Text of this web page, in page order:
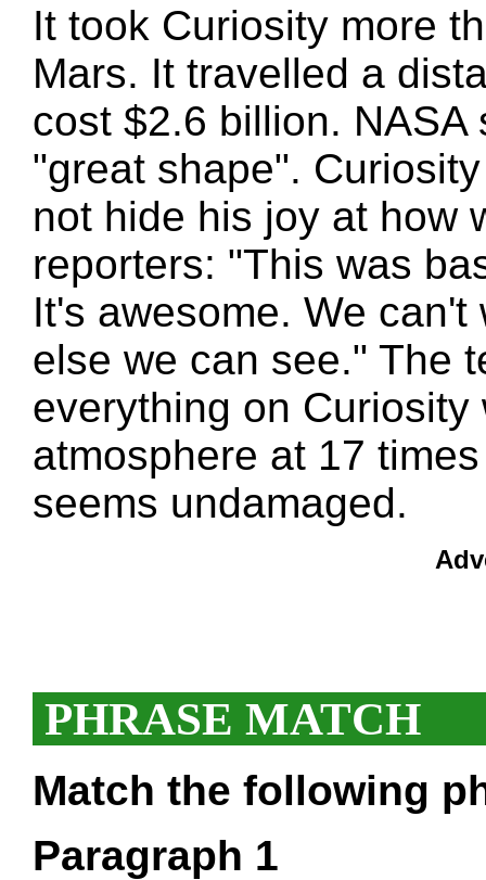
It took Curiosity more
Mars. It travelled a
cost $2.6 billion.
"great shape".
not hide his joy at how
reporters: "This was
It's awesome. We
else we can see." The
everything on
atmosphere at 17
seems undamaged.
PHRASE MATCH
Match the following
Paragraph 1